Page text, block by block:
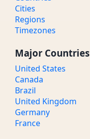
Cities
Regions
Timezones
Major Countries
United States
Canada
Brazil
United Kingdom
Germany
France